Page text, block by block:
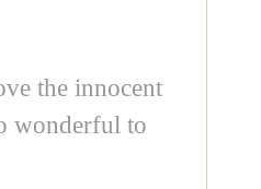
the innocent
wonderful to